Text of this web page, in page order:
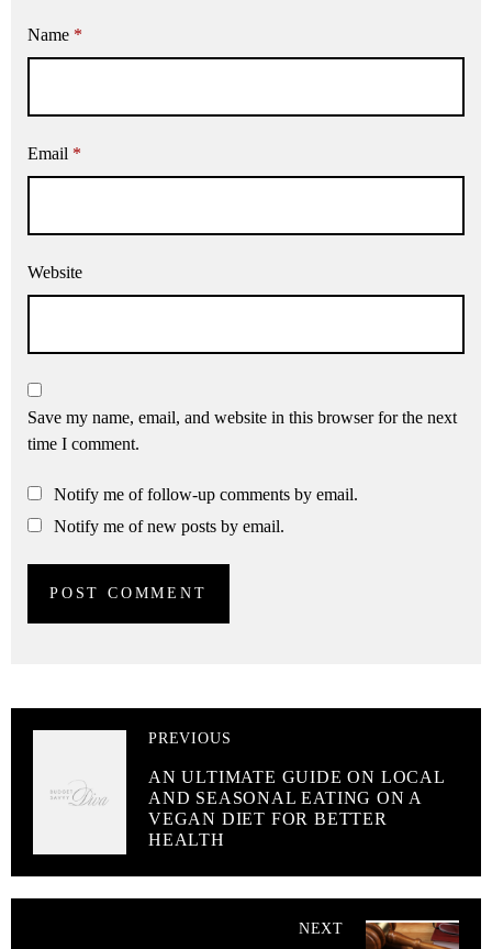
Name *
Email *
Website
Save my name, email, and website in this browser for the next
time I comment.
Notify me of follow-up comments by email.
Notify me of new posts by email.
PREVIOUS
AN ULTIMATE GUIDE ON LOCAL
AND SEASONAL EATING ON A
VEGAN DIET FOR BETTER
HEALTH
NEXT